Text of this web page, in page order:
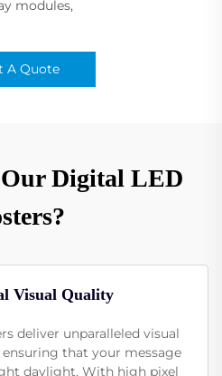
modules,
A Quote
Digital LED
Visual Quality
deliver unparalleled visual
that your message
daylight. With high pixel